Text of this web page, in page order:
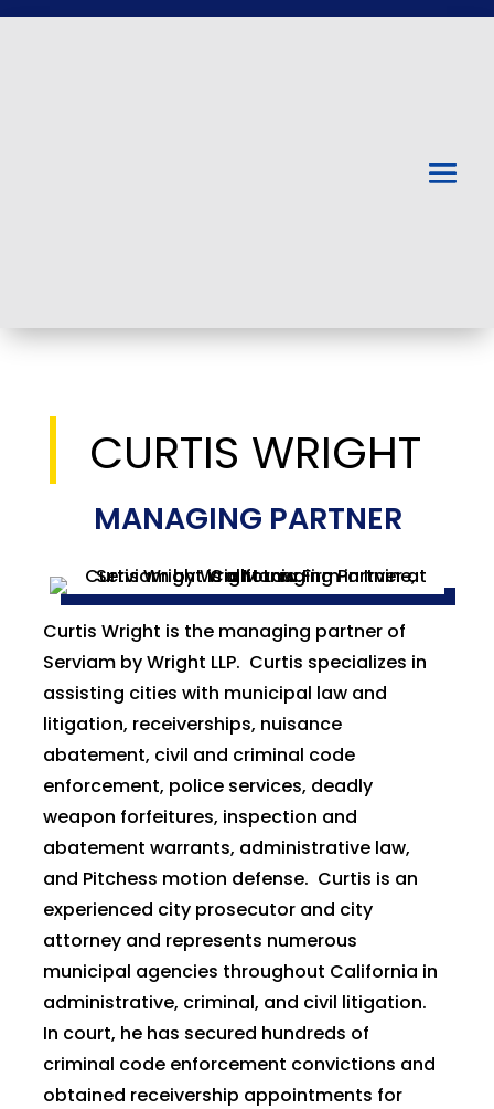
CURTIS WRIGHT
MANAGING PARTNER
Curtis Wright is the managing partner of
Serviam by Wright LLP. Curtis specializes in
assisting cities with municipal law and
litigation, receiverships, nuisance
abatement, civil and criminal code
enforcement, police services, deadly
weapon forfeitures, inspection and
abatement warrants, administrative law,
and Pitchess motion defense. Curtis is an
experienced city prosecutor and city
attorney and represents numerous
municipal agencies throughout California in
administrative, criminal, and civil litigation.
In court, he has secured hundreds of
criminal code enforcement convictions and
obtained receivership appointments for